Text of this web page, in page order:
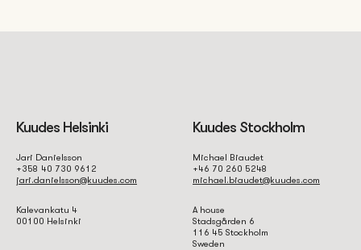
Kuudes Helsinki
Jari Danielsson
+358 40 730 9612
jari.danielsson@kuudes.com
Kalevankatu 4
00100 Helsinki
Kuudes Stockholm
Michael Biaudet
+46 70 260 5248
michael.biaudet@kuudes.com
A house
Stadsgården 6
116 45 Stockholm
Sweden